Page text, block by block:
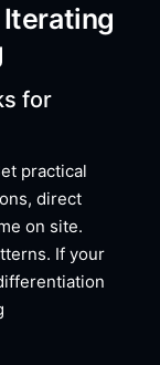
for
practical
direct
on site.
If your